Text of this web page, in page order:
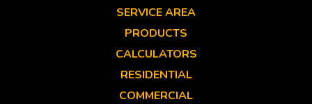
SERVICE AREA
PRODUCTS
CALCULATORS
RESIDENTIAL
COMMERCIAL